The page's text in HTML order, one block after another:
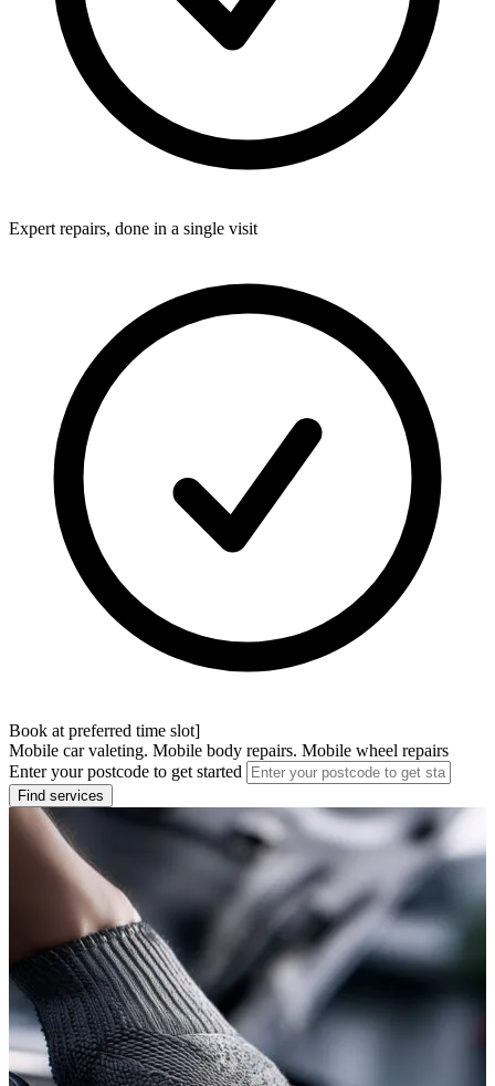
Expert repairs, done in a single visit
Book at preferred time slot]
Mobile car valeting. Mobile body repairs. Mobile wheel repairs
Enter your postcode to get started
Find services